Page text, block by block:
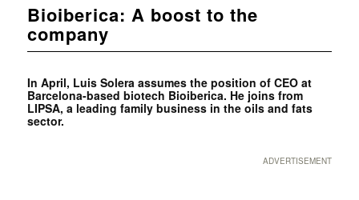
Bioiberica: A boost to the
company
In April, Luis Solera assumes the position of CEO at
Barcelona-based biotech Bioiberica. He joins from
LIPSA, a leading family business in the oils and fats
sector.
ADVERTISEMENT